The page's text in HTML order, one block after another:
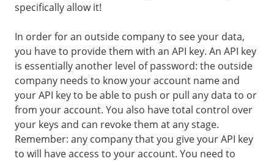
specifically allow it!
In order for an outside company to see your data,
you have to provide them with an API key. An API key
is essentially another level of password: the outside
company needs to know your account name and
your API key to be able to push or pull any data to or
from your account. You also have total control over
your keys and can revoke them at any stage.
Remember: any company that you give your API key
to will have access to your account. You need to